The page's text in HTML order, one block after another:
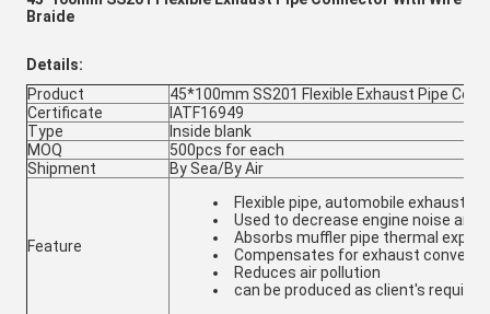
Braide
Details:
Product
45*100mm SS201 Flexible Exhaust Pipe
Certificate
IATF16949
Type
Inside blank
MOQ
500pcs for each
Shipment
By Sea/By Air
Feature
Flexible pipe, automobile exhaust
Used to decrease engine noise and
Absorbs muffler pipe thermal
Compensates for exhaust
Reduces air pollution
can be produced as client's